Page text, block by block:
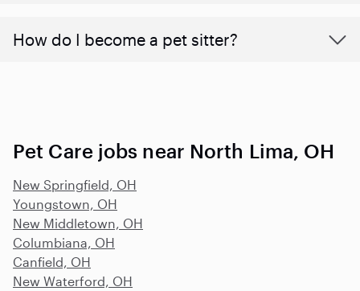
How do I become a pet sitter?
Pet Care jobs near North Lima, OH
New Springfield, OH
Youngstown, OH
New Middletown, OH
Columbiana, OH
Canfield, OH
New Waterford, OH